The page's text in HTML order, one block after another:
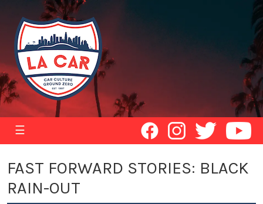
☰
FAST FORWARD STORIES: BLACK
RAIN-OUT